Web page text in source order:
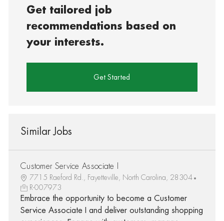
Get tailored job
recommendations based on
your interests.
Get Started
Similar Jobs
Customer Service Associate I
7715 Raeford Rd., Fayetteville, North Carolina, 28304
R-007973
Embrace the opportunity to become a Customer
Service Associate I and deliver outstanding shopping